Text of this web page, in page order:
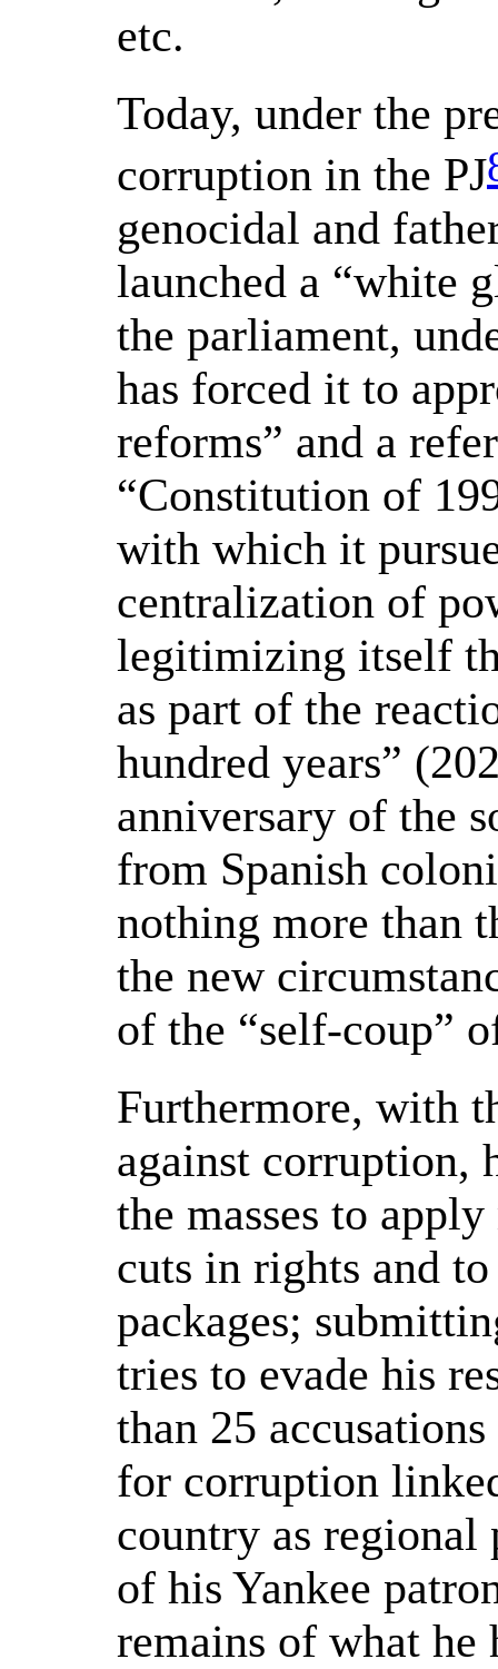
etc.
Today, under the
corruption in the PJ
genocidal and
launched a “white
the parliament,
has forced it to
reforms” and a
“Constitution of
with which it
centralization of
legitimizing itself
as part of the
hundred years”
anniversary of the
from Spanish
nothing more than
the new
of the “self-coup”
Furthermore, with
against corruption,
the masses to
cuts in rights and
packages;
tries to evade his
than 25
for corruption
country as regional
of his Yankee
remains of what he